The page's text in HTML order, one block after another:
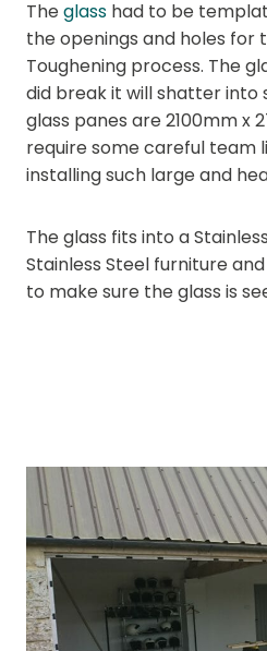
Theglass had to be
the openings and holes
Toughening process. The
did break it will shatter into
glass panes are 2100mm x
require some careful team
installing such large and
The glass fits into a
Stainless Steel furniture
to make sure the glass is